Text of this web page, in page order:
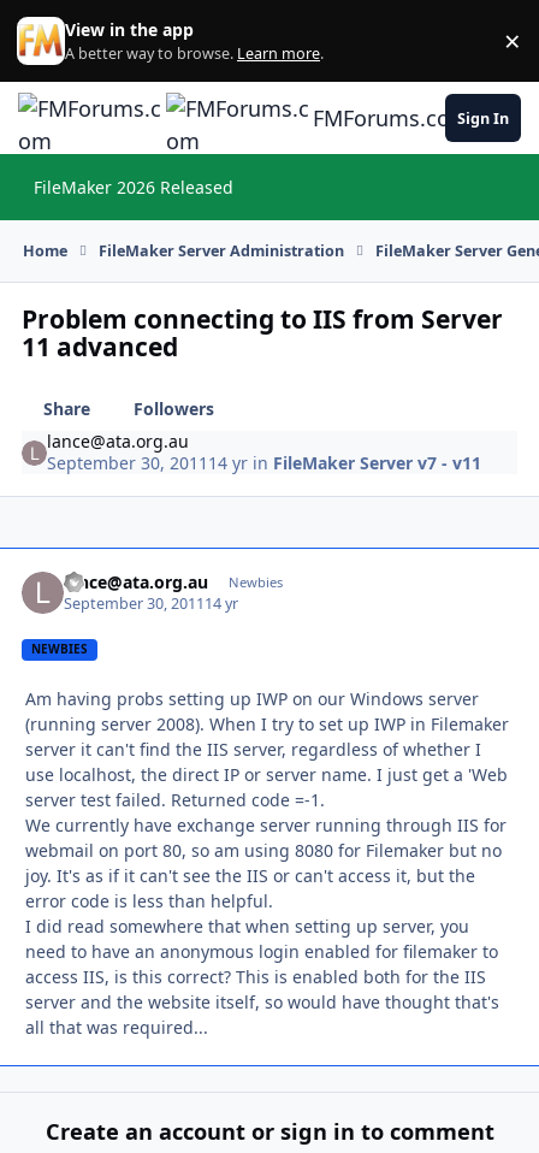
Skip to content
View in the app
A better way to browse. Learn more. ×
FMForums.comSign In
FileMaker 2026 Released
Home FileMaker Server Administration FileMaker Server
Problem connecting to IIS from Server
11 advanced
Share
Followers
lance@ata.org.au
September 30, 2011 14 yr in FileMaker Server v7 - v11
lance@ata.org.au Newbies
September 30, 201114 yr
NEWBIES
Am having probs setting up IWP on our Windows server
(running server 2008). When I try to set up IWP in Filemaker
server it can't find the IIS server, regardless of whether I
use localhost, the direct IP or server name. I just get a 'Web
server test failed. Returned code =-1.
We currently have exchange server running through IIS for
webmail on port 80, so am using 8080 for Filemaker but no
joy. It's as if it can't see the IIS or can't access it, but the
error code is less than helpful.
I did read somewhere that when setting up server, you
need to have an anonymous login enabled for filemaker to
access IIS, is this correct? This is enabled both for the IIS
server and the website itself, so would have thought that's
all that was required...
Create an account or sign in to comment